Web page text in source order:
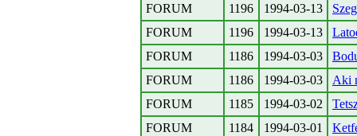
FORUM
1196 1994-03-13
FORUM
1196 1994-03-13
FORUM
1186 1994-03-03
FORUM
1186 1994-03-03
Aki
FORUM
1185 1994-03-02
FORUM
1184 1994-03-01